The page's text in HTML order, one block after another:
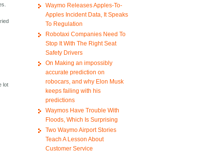
lot
Waymo Releases Apples-To-
Apples Incident Data, It Speaks
To Regulation
Robotaxi Companies Need To
Stop It With The Right Seat
Safety Drivers
On Making an impossibly
accurate prediction on
robocars, and why Elon Musk
keeps failing with his
predictions
Waymos Have Trouble With
Floods, Which Is Surprising
Two Waymo Airport Stories
Teach A Lesson About
Customer Service